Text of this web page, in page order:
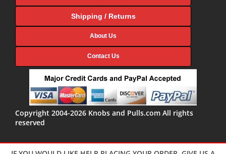
Shipping / Returns
About Us
Contact Us
Copyright 2004-2026 Knobs and Pulls.com All rights
reserved